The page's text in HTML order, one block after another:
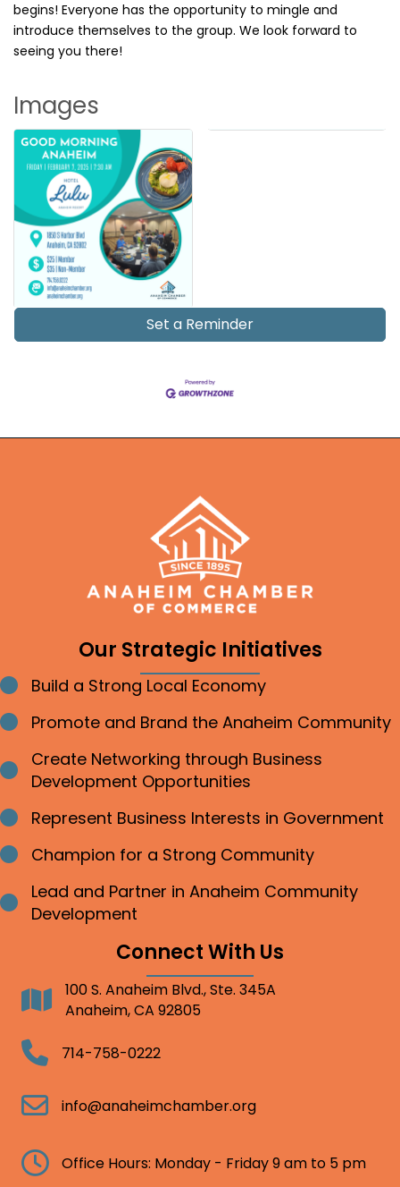
begins! Everyone has the opportunity to mingle and
introduce themselves to the group. We look forward to
seeing you there!
Images
Set a Reminder
Our Strategic Initiatives
Bullet point
Build a Strong Local Economy
Bullet point
Promote and Brand the Anaheim Community
Bullet point
Create Networking through Business
Development Opportunities
Bullet point
Represent Business Interests in Government
Bullet point
Champion for a Strong Community
Bullet point
Lead and Partner in Anaheim Community
Development
Connect With Us
Address100 S. Anaheim Blvd., Ste. 345A
Anaheim, CA 92805
Telephone714-758-0222
Email info@anaheimchamber.org
Clock Office Hours: Monday - Friday 9 am to 5 pm